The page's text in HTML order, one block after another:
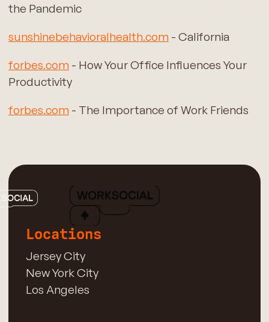
the Pandemic
sunshinebehavioralhealth.com - California
forbes.com - How Your Office Influences Your
Productivity
forbes.com - The Importance of Work Friends
Locations
Jersey City
New York City
Los Angeles